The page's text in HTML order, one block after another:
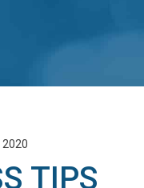
2020
TIPS